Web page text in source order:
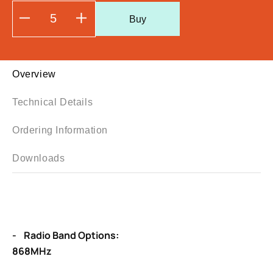
Buy
Overview
Technical Details
Ordering Information
Downloads
- Radio Band Options:
868MHz